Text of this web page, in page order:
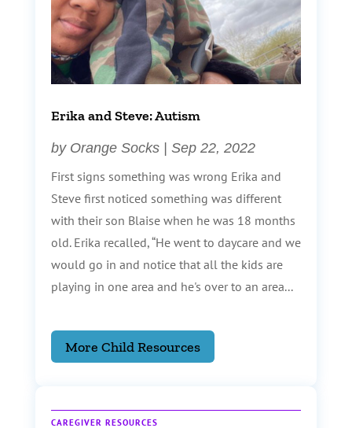
Erika and Steve: Autism
by Orange Socks| Sep 22, 2022
First signs something was wrong Erika and
Steve first noticed something was different
with their son Blaise when he was 18 months
old. Erika recalled, “He went to daycare and we
would go in and notice that all the kids are
playing in one area and he's over to an area...
More Child Resources
CAREGIVER RESOURCES